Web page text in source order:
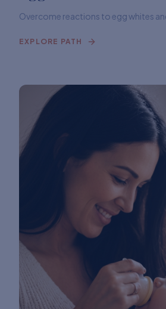
Overcome reactions to egg whites
EXPLORE PATH